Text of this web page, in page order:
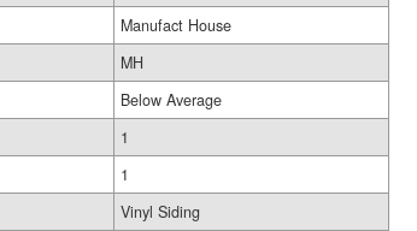
Manufact House
MH
Below Average
1
1
Vinyl Siding